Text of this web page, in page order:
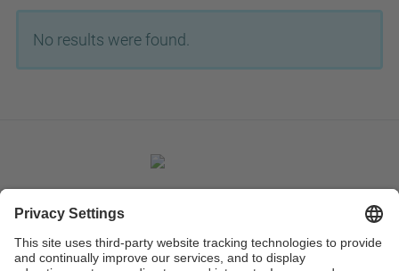
No results were found.
Contact